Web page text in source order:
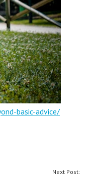
basic-advice/
Next Post: